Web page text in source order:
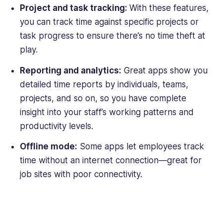
Project and task tracking: With these features,
you can track time against specific projects or
task progress to ensure there’s no time theft at
play.
Reporting and analytics: Great apps show you
detailed time reports by individuals, teams,
projects, and so on, so you have complete
insight into your staff’s working patterns and
productivity levels.
Offline mode: Some apps let employees track
time without an internet connection—great for
job sites with poor connectivity.